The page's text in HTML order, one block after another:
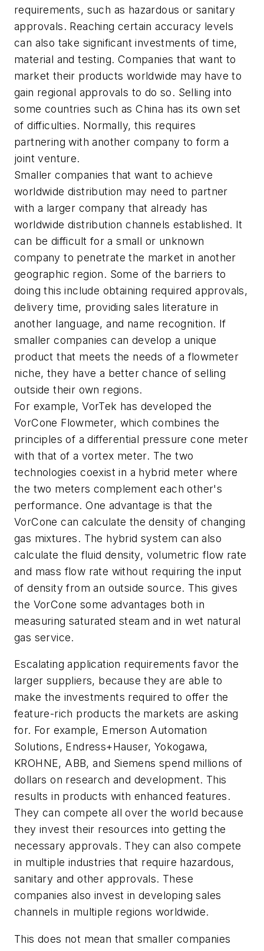
requirements, such as hazardous or sanitary
approvals. Reaching certain accuracy levels
can also take significant investments of time,
material and testing. Companies that want to
market their products worldwide may have to
gain regional approvals to do so. Selling into
some countries such as China has its own set
of difficulties. Normally, this requires
partnering with another company to form a
joint venture.
Smaller companies that want to achieve
worldwide distribution may need to partner
with a larger company that already has
worldwide distribution channels established. It
can be difficult for a small or unknown
company to penetrate the market in another
geographic region. Some of the barriers to
doing this include obtaining required approvals,
delivery time, providing sales literature in
another language, and name recognition. If
smaller companies can develop a unique
product that meets the needs of a flowmeter
niche, they have a better chance of selling
outside their own regions.
For example, VorTek has developed the
VorCone Flowmeter, which combines the
principles of a differential pressure cone meter
with that of a vortex meter. The two
technologies coexist in a hybrid meter where
the two meters complement each other's
performance. One advantage is that the
VorCone can calculate the density of changing
gas mixtures. The hybrid system can also
calculate the fluid density, volumetric flow rate
and mass flow rate without requiring the input
of density from an outside source. This gives
the VorCone some advantages both in
measuring saturated steam and in wet natural
gas service.
Escalating application requirements favor the
larger suppliers, because they are able to
make the investments required to offer the
feature-rich products the markets are asking
for. For example, Emerson Automation
Solutions, Endress+Hauser, Yokogawa,
KROHNE, ABB, and Siemens spend millions of
dollars on research and development. This
results in products with enhanced features.
They can compete all over the world because
they invest their resources into getting the
necessary approvals. They can also compete
in multiple industries that require hazardous,
sanitary and other approvals. These
companies also invest in developing sales
channels in multiple regions worldwide.
This does not mean that smaller companies